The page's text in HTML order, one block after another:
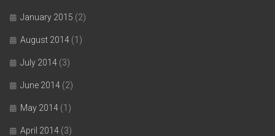
January 2015 (2)
August 2014 (1)
July 2014 (3)
June 2014 (2)
May 2014 (1)
April 2014 (3)